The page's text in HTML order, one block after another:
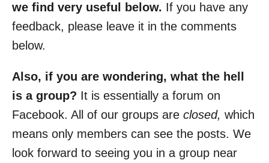
we find very useful below. If you have any
feedback, please leave it in the comments
below.
Also, if you are wondering, what the hell
is a group? It is essentially a forum on
Facebook. All of our groups are closed, which
means only members can see the posts. We
look forward to seeing you in a group near